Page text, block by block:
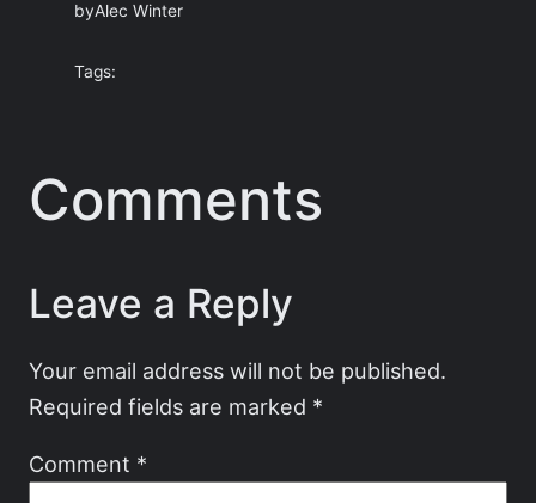
byAlec Winter
Tags:
Comments
Leave a Reply
Your email address will not be published.
Required fields are marked *
Comment *